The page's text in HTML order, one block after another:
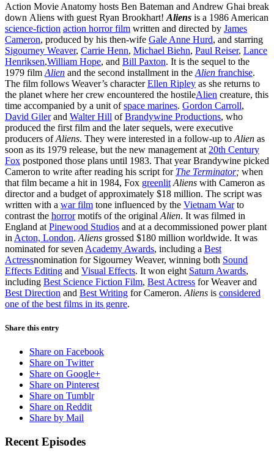
Action Movie Anatomy hosts Ben Bateman and Andrew Ghai break
down Aliens with guest Ryan Brookhart! Aliens is a 1986 American
science-fiction action horror film written and directed by James
Cameron, produced by his then-wife Gale Anne Hurd, and starring
Sigourney Weaver, Carrie Henn, Michael Biehn, Paul Reiser, Lance
Henriksen,William Hope, and Bill Paxton. It is the sequel to the
1979 film Alien and the second installment in the Alien franchise.
The film follows Weaver’s characterEllen Ripley as she returns to
the planet where her crew encountered the hostileAlien creature, this
time accompanied by a unit ofspace marines. Gordon Carroll,
David Gilerand Walter Hill ofBrandywine Productions, who
produced the first film and the later sequels, were executive
producers ofAliens. They were interested in a follow-up to Alien as
soon as its 1979 release, but the new management at 20th Century
Fox postponed those plans until 1983. That year Brandywine picked
Cameron to write after reading his script for The Terminator; when
that film became a hit in 1984, Fox greenlit Aliens with Cameron as
director and a budget of approximately $18 million. The script was
written with a war film tone influenced by the Vietnam Warto
contrast the horrormotifs of the original Alien. It was filmed in
England at Pinewood Studios and at a decommissioned power plant
in Acton, London. Aliens grossed $180 million worldwide. It was
nominated for seven Academy Awards, including a Best
Actressnomination for Sigourney Weaver, winning both Sound
Effects Editing and Visual Effects. It won eight Saturn Awards,
including Best Science Fiction Film, Best Actress for Weaver and
Best Direction and Best Writing for Cameron. Aliens is considered
one of the best films in its genre.
Share this entry
Share on Facebook
Share on Twitter
Share on Google+
Share on Pinterest
Share on Tumblr
Share on Reddit
Share by Mail
Recent Episodes